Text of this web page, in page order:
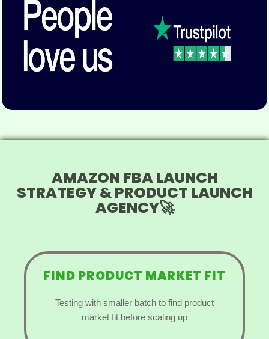
AMAZON FBA LAUNCH
STRATEGY & PRODUCT LAUNCH
AGENCY🚀
FIND PRODUCT MARKET FIT
Testing with smaller batch to find product
market fit before scaling up